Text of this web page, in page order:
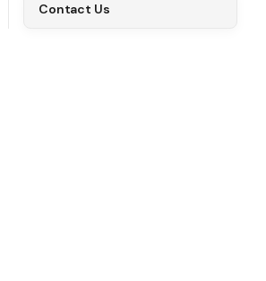
Contact Us